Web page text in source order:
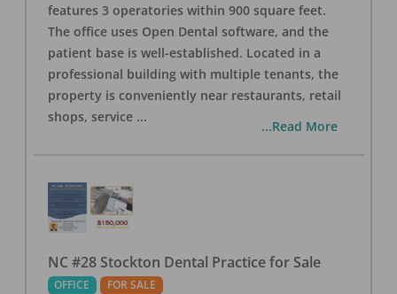
features 3 operatories within 900 square feet.
The office uses Open Dental software, and the
patient base is well-established. Located in a
professional building with multiple tenants, the
property is conveniently near restaurants, retail
shops, service ...
...Read More
NC #28 Stockton Dental Practice for Sale
OFFICE FOR SALE